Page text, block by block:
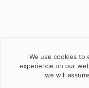
Job offers
We use cookies to
experience on our
we will